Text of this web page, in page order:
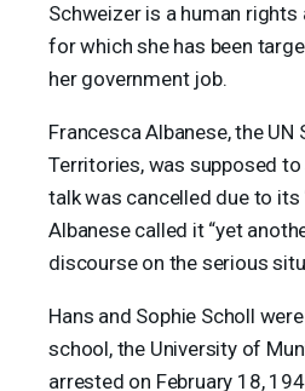
Schweizer is a human
for which she has been
her government job.
Francesca Albanese, the
Territories, was supposed
talk was cancelled due to
Albanese called it “yet
discourse on the serious
Hans and Sophie Scholl
school, the University of
arrested on February 18,